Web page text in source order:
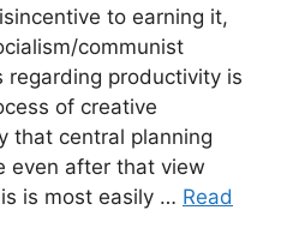
to earning it,
communist
regarding productivity is
of creative
that central planning
even after that view
is most easily … Read